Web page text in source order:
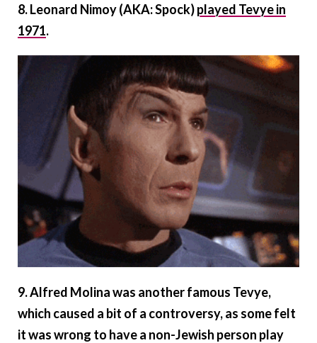
8. Leonard Nimoy (AKA: Spock)played Tevye in
1971.
9. Alfred Molina was another famous Tevye,
which caused a bit of a controversy, as some felt
it was wrong to have a non-Jewish person play